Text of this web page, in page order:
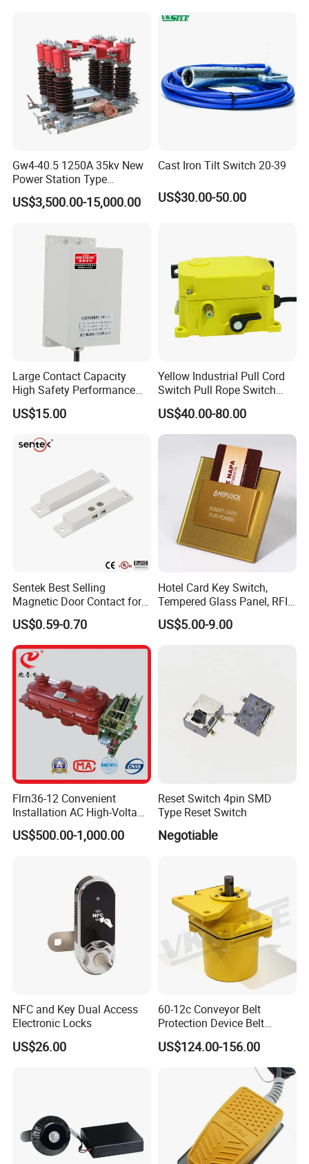
Gw4-40.5 1250A 35kv New
Power Station Type
Disconnector Switch
US$3,500.00-15,000.00
Cast Iron Tilt Switch 20-39
US$30.00-50.00
Large Contact Capacity
High Safety Performance
Aluminum Alloyhousing
Durable Jpns-II-6 Belt
Elevator
US$15.00
Yellow Industrial Pull Cord
Switch Pull Rope Switch
2no 2nc
US$40.00-80.00
Sentek Best Selling
Magnetic Door Contact for
Security Alarm Systems
US$0.59-0.70
Hotel Card Key Switch,
Tempered Glass Panel, RFID
Card Reader
US$5.00-9.00
Flrn36-12 Convenient
Installation AC High-Voltage
Load Break Switch Lbs
US$500.00-1,000.00
Reset Switch 4pin SMD
Type Reset Switch
Negotiable
NFC and Key Dual Access
Electronic Locks
US$26.00
60-12c Conveyor Belt
Protection Device Belt
Speed Sensor
US$124.00-156.00